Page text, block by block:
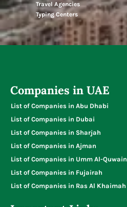
Travel Agencies
Typing Centers
Companies in UAE
List of Companies in Abu Dhabi
List of Companies in Dubai
List of Companies in Sharjah
List of Companies in Ajman
List of Companies in Umm Al-Quwain
List of Companies in Fujairah
List of Companies in Ras Al Khaimah